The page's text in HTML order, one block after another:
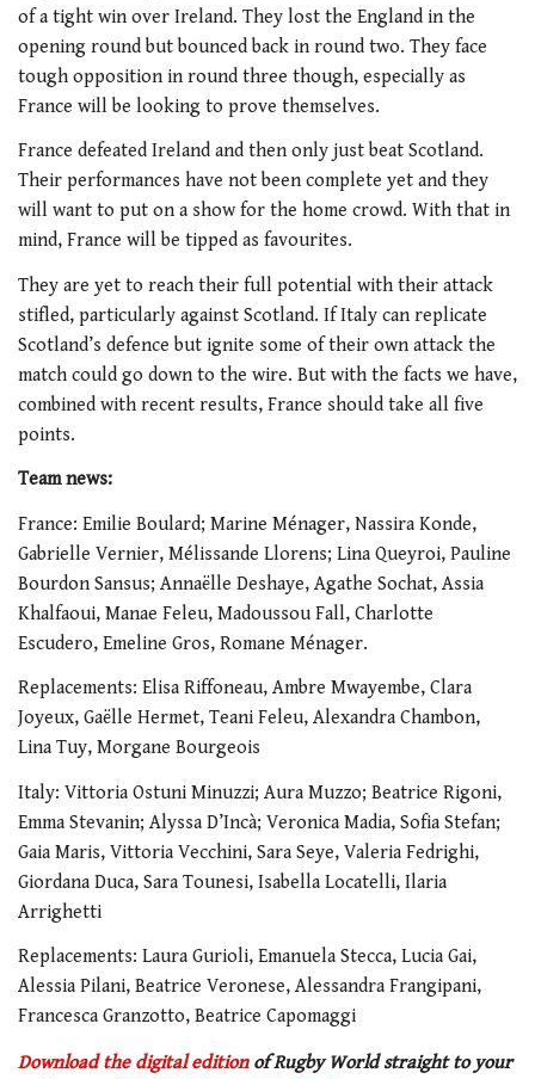
of a tight win over Ireland. They lost the England in the
opening round but bounced back in round two. They face
tough opposition in round three though, especially as
France will be looking to prove themselves.
France defeated Ireland and then only just beat Scotland.
Their performances have not been complete yet and they
will want to put on a show for the home crowd. With that in
mind, France will be tipped as favourites.
They are yet to reach their full potential with their attack
stifled, particularly against Scotland. If Italy can replicate
Scotland’s defence but ignite some of their own attack the
match could go down to the wire. But with the facts we have,
combined with recent results, France should take all five
points.
Team news:
France: Emilie Boulard; Marine Ménager, Nassira Konde,
Gabrielle Vernier, Mélissande Llorens; Lina Queyroi, Pauline
Bourdon Sansus; Annaëlle Deshaye, Agathe Sochat, Assia
Khalfaoui, Manae Feleu, Madoussou Fall, Charlotte
Escudero, Emeline Gros, Romane Ménager.
Replacements: Elisa Riffoneau, Ambre Mwayembe, Clara
Joyeux, Gaëlle Hermet, Teani Feleu, Alexandra Chambon,
Lina Tuy, Morgane Bourgeois
Italy: Vittoria Ostuni Minuzzi; ⁠Aura Muzzo; Beatrice Rigoni,
Emma Stevanin; Alyssa D’Incà; Veronica Madia, Sofia Stefan;
Gaia Maris, Vittoria Vecchini, ⁠Sara Seye, Valeria Fedrighi,
Giordana Duca, Sara Tounesi, Isabella Locatelli, Ilaria
Arrighetti
Replacements: Laura Gurioli, Emanuela Stecca, Lucia Gai,
Alessia Pilani, Beatrice Veronese, Alessandra Frangipani,
Francesca Granzotto, Beatrice Capomaggi
Download the digital editionof Rugby World straight to your